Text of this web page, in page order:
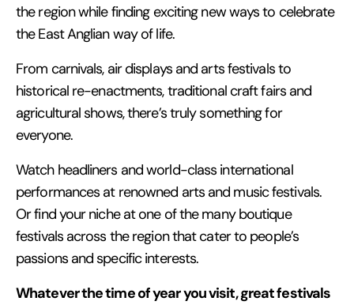
the region while finding exciting new ways to celebrate
the East Anglian way of life.
From carnivals, air displays and arts festivals to
historical re-enactments, traditional craft fairs and
agricultural shows, there’s truly something for
everyone.
Watch headliners and world-class international
performances at renowned arts and music festivals.
Or find your niche at one of the many boutique
festivals across the region that cater to people’s
passions and specific interests.
Whatever the time of year you visit, great festivals